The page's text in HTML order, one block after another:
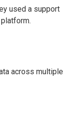
used a support
across multiple